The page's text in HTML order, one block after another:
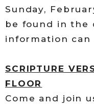
Sunday,
be found in the
information can
SCRIPTURE
FLOOR
Come and join